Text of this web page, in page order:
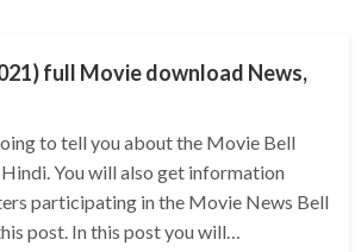
full Movie download News,
to tell you about the Movie Bell
You will also get information
participating in the Movie News Bell
post. In this post you will…